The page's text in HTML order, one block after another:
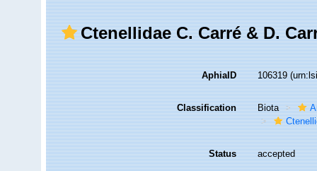
Ctenellidae C. Carré & D.
AphiaID 106319
Classification Biota
Status accepted